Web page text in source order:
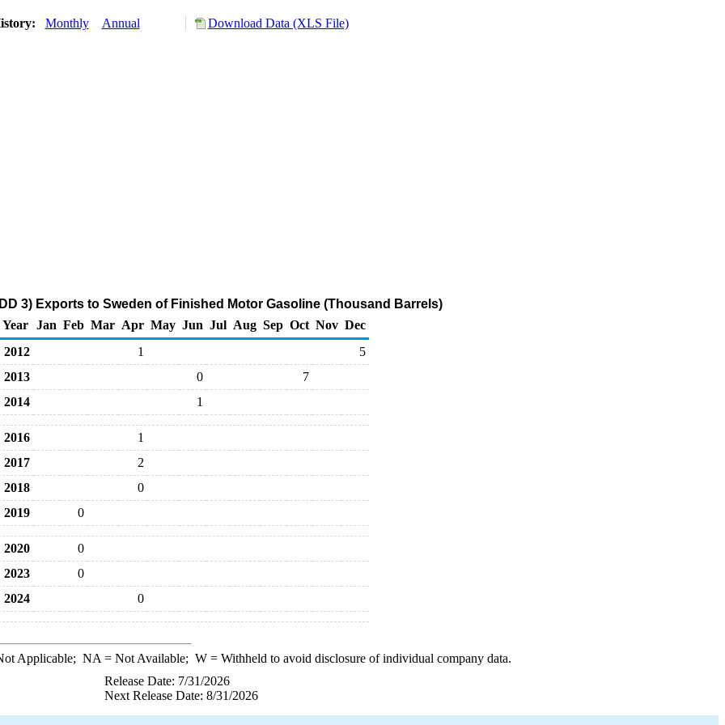
Monthly Annual Download Data (XLS File)
3) Exports to Sweden of Finished Motor Gasoline (Thousand Barrels)
Year
Jan Feb Mar Apr May Jun Jul Aug Sep Oct Nov Dec
2012
1
5
2013
0
7
2014
1
2016
1
2017
2
2018
0
2019
0
2020
0
2023
0
2024
0
Applicable; NA = Not Available; W= Withheld to avoid disclosure of individual company data.
Release Date: 7/31/2026
Next Release Date: 8/31/2026